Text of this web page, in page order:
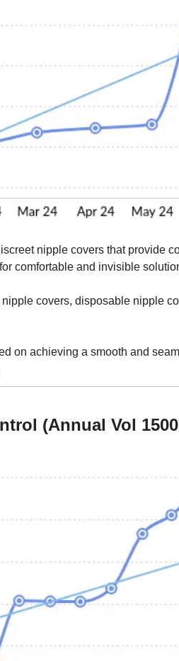
nipple covers that provide
comfortable and invisible
covers, disposable nipple
on achieving a smooth and
(Annual Vol